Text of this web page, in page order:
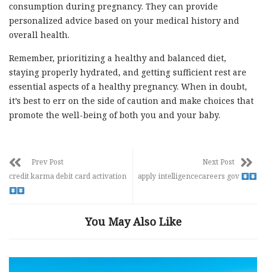
consumption during pregnancy. They can provide
personalized advice based on your medical history and
overall health.
Remember, prioritizing a healthy and balanced diet,
staying properly hydrated, and getting sufficient rest are
essential aspects of a healthy pregnancy. When in doubt,
it’s best to err on the side of caution and make choices that
promote the well-being of both you and your baby.
Prev Post
credit karma debit card activation
Next Post
apply intelligencecareers gov
You May Also Like